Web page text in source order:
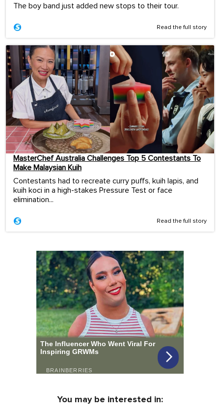
The boy band just added new stops to their tour.
Read the full story
MasterChef Australia Challenges Top 5 Contestants To
Make Malaysian Kuih
Contestants had to recreate curry puffs, kuih lapis, and
kuih koci in a high-stakes Pressure Test or face
elimination...
Read the full story
You may be interested in: